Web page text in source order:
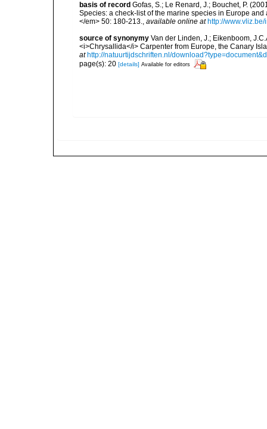
basis of record Gofas, S.; Le Renard, J.; Bouchet, P.
Species: a check-list of the marine species in Europe
</em> 50: 180-213., available online at http://
source of synonymy Van der Linden, J.; Eikenboom,
<i>Chrysallida</i> Carpenter from Europe, the Canary
at http://natuurtijdschriften.nl/
page(s): 20 [details] Available for editors